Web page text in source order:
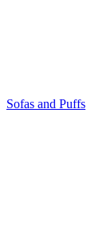
Sofas and Puffs